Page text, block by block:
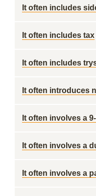
It often includes
It often includes tax
It often includes
It often introduces
It often involves a
It often involves a
It often involves a